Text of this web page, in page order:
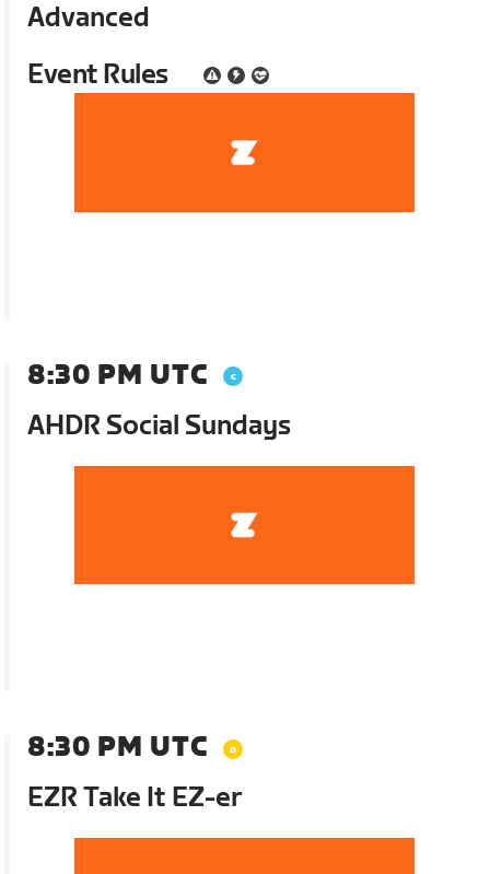
Advanced
Event Rules
8:30 PM UTC
AHDR Social Sundays
8:30 PM UTC
EZR Take It EZ-er